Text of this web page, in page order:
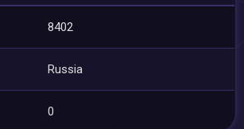
8402
Russia
0